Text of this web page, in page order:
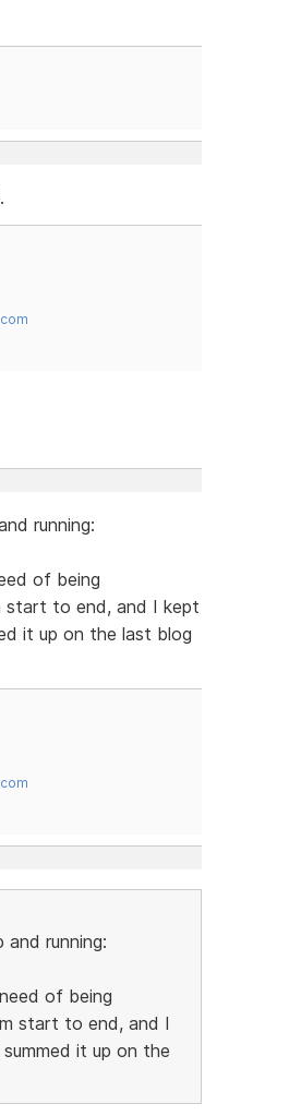
running:
of being
start to end, and I kept
it up on the last blog
running:
of being
start to end, and I
it up on the